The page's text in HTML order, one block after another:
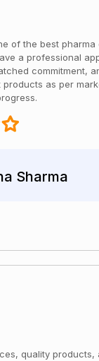
of the best pharma
a professional
commitment,
as per
Sharma
quality products,